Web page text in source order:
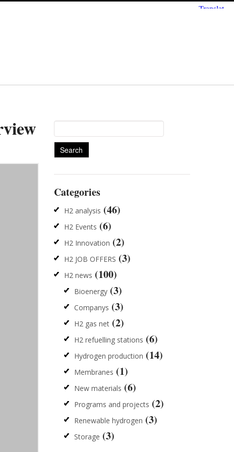
for:
Categories
H2 analysis (46)
H2 Events (6)
H2 Innovation (2)
H2 JOB OFFERS (3)
H2 news (100)
Bioenergy(3)
Companys (3)
H2 gas net(2)
H2 refuelling stations (6)
Hydrogen production (14)
Membranes (1)
New materials (6)
Programs and projects (2)
Renewable hydrogen (3)
Storage (3)